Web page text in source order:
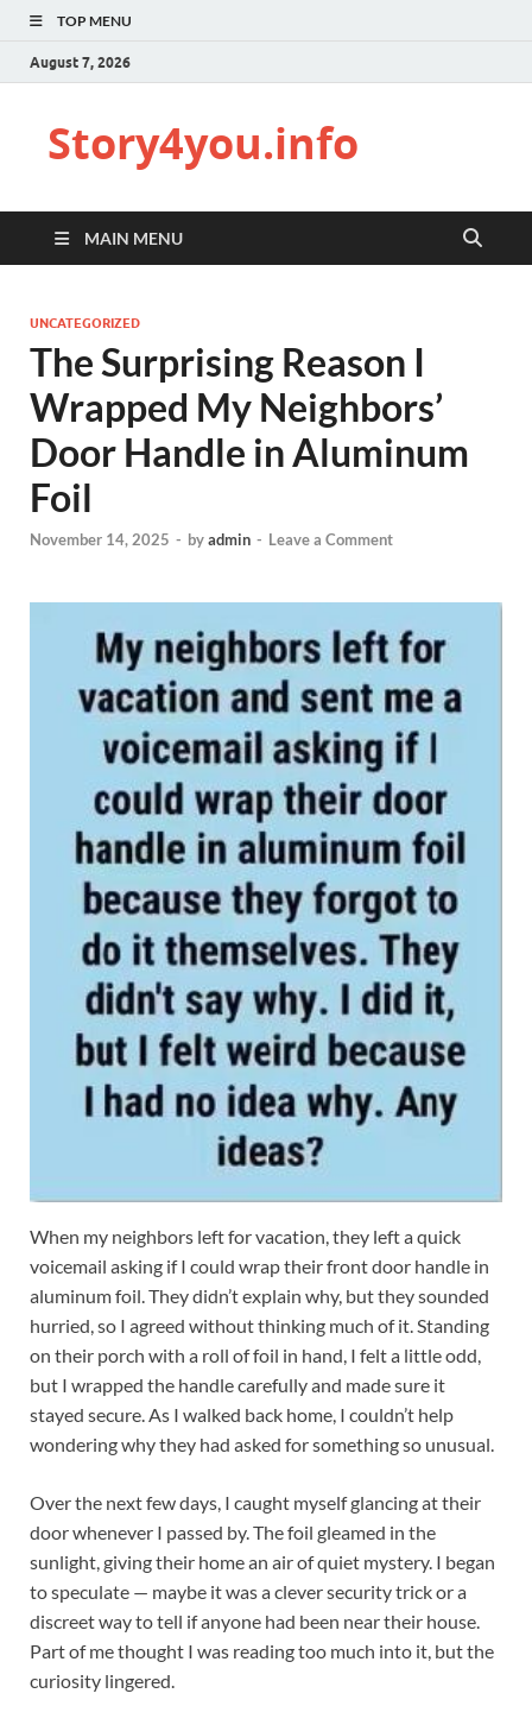
TOP MENU
August 7, 2026
Story4you.info
MAIN MENU
UNCATEGORIZED
The Surprising Reason I
Wrapped My Neighbors’
Door Handle in Aluminum
Foil
November 14, 2025 - byadmin - Leave a Comment
When my neighbors left for vacation, they left a quick
voicemail asking if I could wrap their front door handle in
aluminum foil. They didn’t explain why, but they sounded
hurried, so I agreed without thinking much of it. Standing
on their porch with a roll of foil in hand, I felt a little odd,
but I wrapped the handle carefully and made sure it
stayed secure. As I walked back home, I couldn’t help
wondering why they had asked for something so unusual.
Over the next few days, I caught myself glancing at their
door whenever I passed by. The foil gleamed in the
sunlight, giving their home an air of quiet mystery. I began
to speculate — maybe it was a clever security trick or a
discreet way to tell if anyone had been near their house.
Part of me thought I was reading too much into it, but the
curiosity lingered.